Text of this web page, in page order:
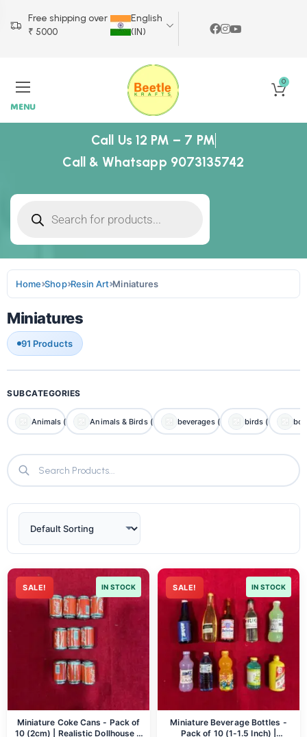
Free shipping over
₹ 5000
English
(IN)
MENU
0
Call Us 12 PM – 7 PM
Call & Whatsapp 9073135742
Home Shop Resin Art Miniatures
Miniatures
91 Products
SUBCATEGORIES
Animals (7) Animals & Birds (0) beverages (0) birds (0)
SALE! IN STOCK
Miniature Coke Cans - Pack of
10 (2cm) | Realistic Dollhouse &
SALE! IN STOCK
Miniature Beverage Bottles -
Pack of 10 (1-1.5 Inch) |